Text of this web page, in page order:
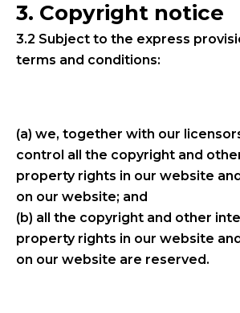
3. Copyright notice
3.2 Subject to the express
terms and conditions:
(a) we, together with our
control all the copyright and
property rights in our website
on our website; and
(b) all the copyright and other
property rights in our website
on our website are reserved.